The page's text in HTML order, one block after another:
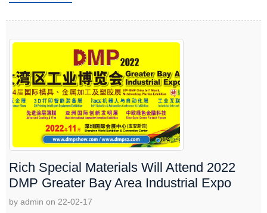
Rich Special Materials Will Attend 2022
DMP Greater Bay Area Industrial Expo
by admin on 22-02-17